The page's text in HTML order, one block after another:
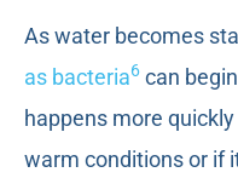
As water becomes
as bacteria6 can
happens more
warm conditions or if